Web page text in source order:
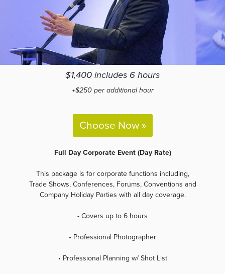
$1,400 includes 6 hours
+$250 per additional hour
Choose Now »
Full Day Corporate Event (Day Rate)
This package is for corporate functions including,
Trade Shows, Conferences, Forums, Conventions and
Company Holiday Parties with all day coverage.
- Covers up to 6 hours
• Professional Photographer
• Professional Planning w/ Shot List